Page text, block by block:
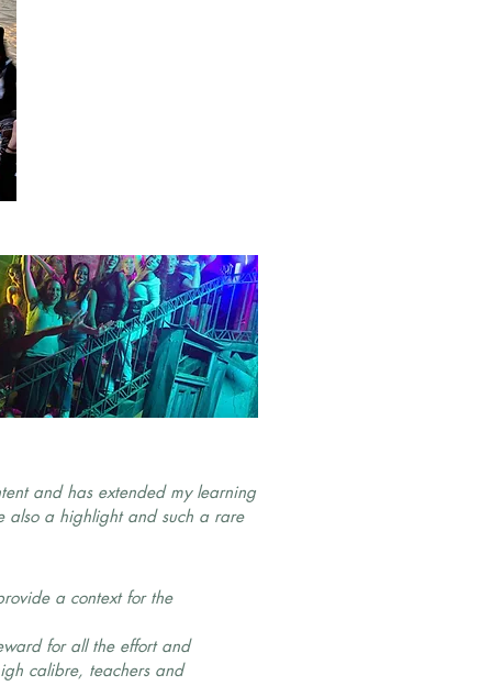
and has extended my learning
also a highlight and such a rare
a context for the
for all the effort and
calibre, teachers and